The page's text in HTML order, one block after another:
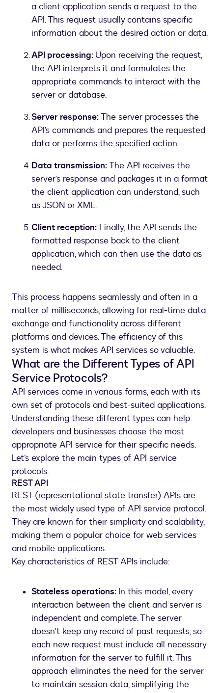
a client application sends a request to the
API. This request usually contains specific
information about the desired action or data.
API processing: Upon receiving the request,
the API interprets it and formulates the
appropriate commands to interact with the
server or database.
Server response:The server processes the
API’s commands and prepares the requested
data or performs the specified action.
Data transmission:The API receives the
server’s response and packages it in a format
the client application can understand, such
as JSON or XML.
Client reception: Finally, the API sends the
formatted response back to the client
application, which can then use the data as
needed.
This process happens seamlessly and often in a
matter of milliseconds, allowing for real-time data
exchange and functionality across different
platforms and devices. The efficiency of this
system is what makes API services so valuable.
What are the Different Types of API
Service Protocols?
API services come in various forms, each with its
own set of protocols and best-suited applications.
Understanding these different types can help
developers and businesses choose the most
appropriate API service for their specific needs.
Let’s explore the main types of API service
protocols:
REST API
REST (representational state transfer) APIs are
the most widely used type of API service protocol.
They are known for their simplicity and scalability,
making them a popular choice for web services
and mobile applications.
Key characteristics of REST APIs include:
Stateless operations: In this model, every
interaction between the client and server is
independent and complete. The server
doesn't keep any record of past requests, so
each new request must include all necessary
information for the server to fulfill it. This
approach eliminates the need for the server
to maintain session data, simplifying the